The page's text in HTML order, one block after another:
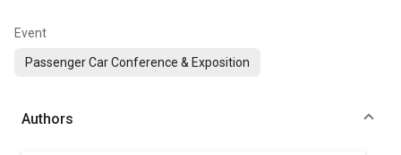
Event
Passenger Car Conference & Exposition
Authors